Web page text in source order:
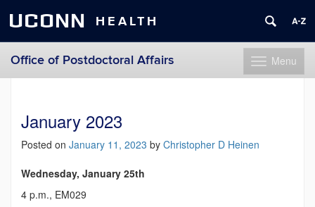
UCONN HEALTH
Toggle
navigation
Menu
Office of Postdoctoral Affairs
contentJanuary 2023
Posted on January 11, 2023 by Christopher D Heinen
Wednesday, January 25th
4 p.m., EM029